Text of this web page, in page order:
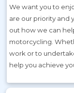
We want you to
are our priority and
out how we can
motorcycling.
work or to
help you achieve